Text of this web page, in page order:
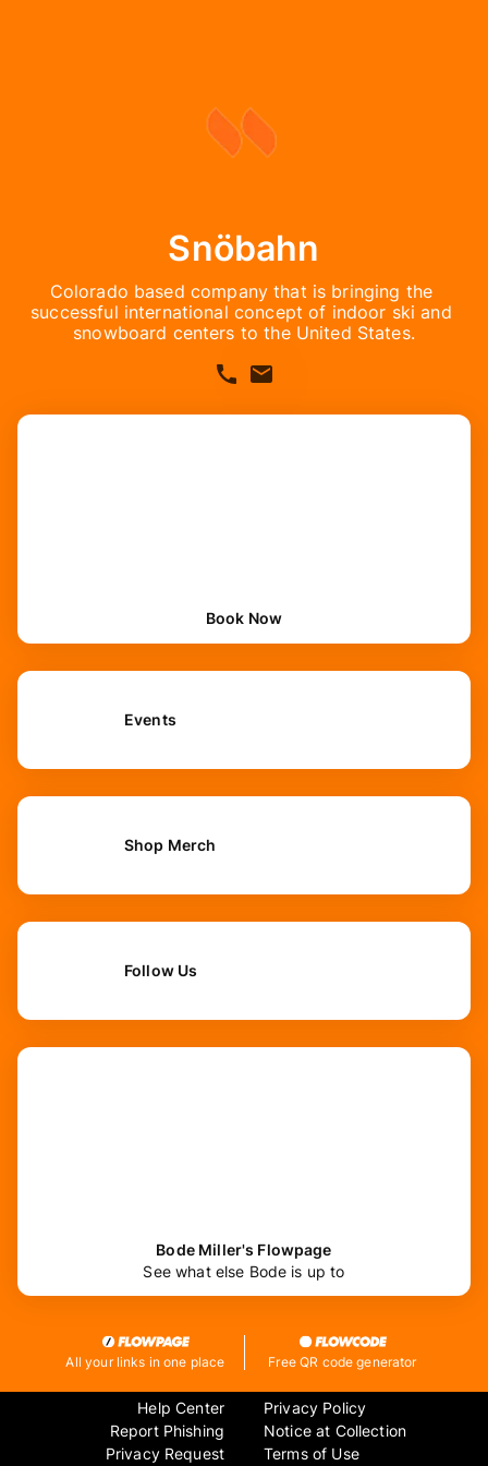
Snöbahn
Colorado based company that is bringing the
successful international concept of indoor ski and
snowboard centers to the United States.
Book Now
Events
Shop Merch
Follow Us
Bode Miller's Flowpage
See what else Bode is up to
All your links in one place Free QR code generator
Help Center
Report Phishing
Privacy Request
Privacy Policy
Notice at Collection
Terms of Use